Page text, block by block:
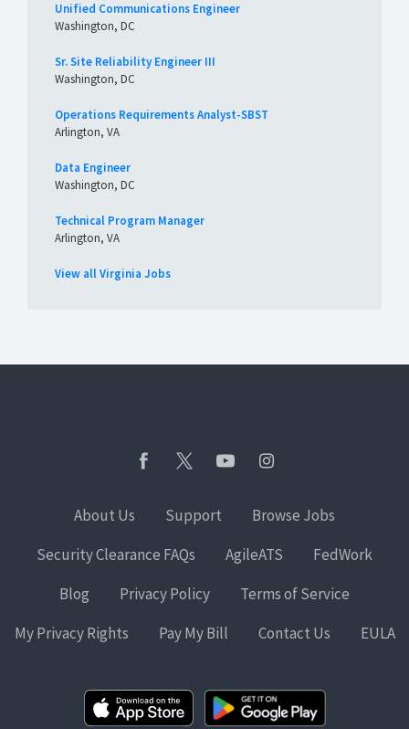
Unified Communications Engineer
Washington, DC
Sr. Site Reliability Engineer III
Washington, DC
Operations Requirements Analyst-SBST
Arlington, VA
Data Engineer
Washington, DC
Technical Program Manager
Arlington, VA
View all Virginia Jobs
About Us Support
Browse Jobs
Security Clearance FAQs
AgileATS
FedWork
Blog
Privacy Policy
Terms of Service
My Privacy Rights
Pay My Bill Contact Us EULA